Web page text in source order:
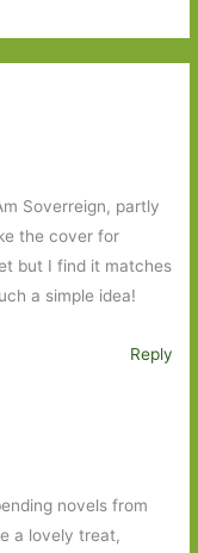
Soverreign, partly
the cover for
but I find it matches
a simple idea!
Reply
novels from
a lovely treat,